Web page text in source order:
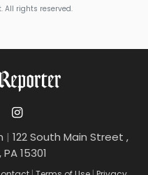
All rights reserved.
| 122 South Main Street ,
15301